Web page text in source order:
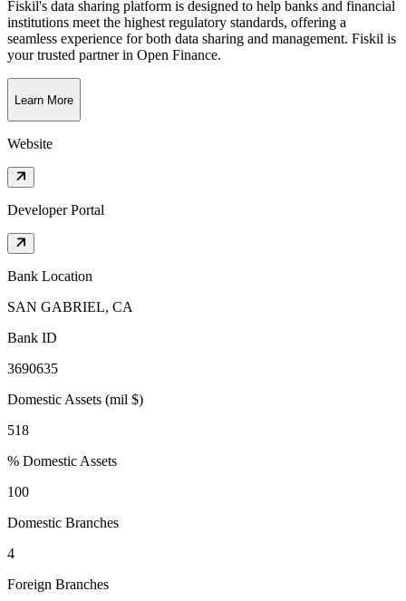
Fiskil's data sharing platform is designed to help banks and financial
institutions meet the highest regulatory standards, offering a
seamless experience for both data sharing and management. Fiskil is
your trusted partner in Open Finance.
Learn More
Website
Developer Portal
Bank Location
SAN GABRIEL, CA
Bank ID
3690635
Domestic Assets (mil $)
518
% Domestic Assets
100
Domestic Branches
4
Foreign Branches